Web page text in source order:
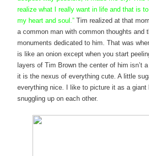
realize what I really want in life and that is to
my heart and soul.” Tim realized at that
a common man with common thoughts and
monuments dedicated to him. That was
is like an onion except when you start
layers of Tim Brown the center of him isn’t
it is the nexus of everything cute. A little
everything nice. I like to picture it as a giant
snuggling up on each other.